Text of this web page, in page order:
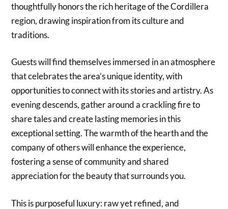
thoughtfully honors the rich heritage of the Cordillera
region, drawing inspiration from its culture and
traditions.
Guests will find themselves immersed in an atmosphere
that celebrates the area’s unique identity, with
opportunities to connect with its stories and artistry. As
evening descends, gather around a crackling fire to
share tales and create lasting memories in this
exceptional setting. The warmth of the hearth and the
company of others will enhance the experience,
fostering a sense of community and shared
appreciation for the beauty that surrounds you.
This is purposeful luxury: raw yet refined, and